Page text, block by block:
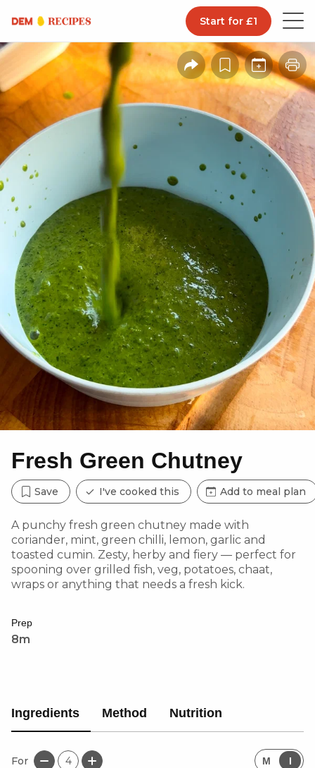
Start for £1
Fresh Green Chutney
Save I've cooked this Add to meal plan
A punchy fresh green chutney made with
coriander, mint, green chilli, lemon, garlic and
toasted cumin. Zesty, herby and fiery — perfect for
spooning over grilled fish, veg, potatoes, chaat,
wraps or anything that needs a fresh kick.
Prep
8m
Ingredients Method Nutrition
For 4 M I